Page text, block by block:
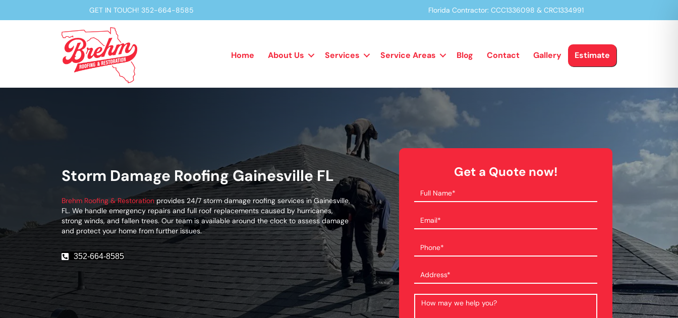
GET IN TOUCH! 352-664-8585 Florida Contractor: CCC1336098 & CRC1334991
Home About Us Services Service Areas Blog Contact Gallery Estimate
Storm Damage Roofing Gainesville FL
Brehm Roofing & Restoration provides 24/7 storm damage roofing services in Gainesville,
FL. We handle emergency repairs and full roof replacements caused by hurricanes,
strong winds, and fallen trees. Our team is available around the clock to assess damage
and protect your home from further issues.
352-664-8585
Get a Quote now!